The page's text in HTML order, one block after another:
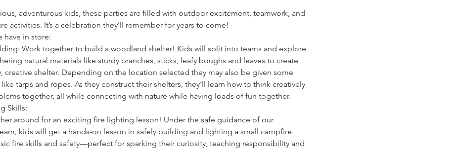
adventurous kids, these parties are filled with outdoor excitement, teamwork, and
activities. It’s a celebration they’ll remember for years to come!
have in store:
Work together to build a woodland shelter! Kids will split into teams and explore
natural materials like sturdy branches, sticks, leafy boughs and leaves to create
creative shelter. Depending on the location selected they may also be given some
tarps and ropes. As they construct their shelters, they’ll learn how to think creatively
together, all while connecting with nature while having loads of fun together.
Skills:
around for an exciting fire lighting lesson! Under the safe guidance of our
kids will get a hands-on lesson in safely building and lighting a small campfire.
fire skills and safety—perfect for sparking their curiosity, teaching responsibility and